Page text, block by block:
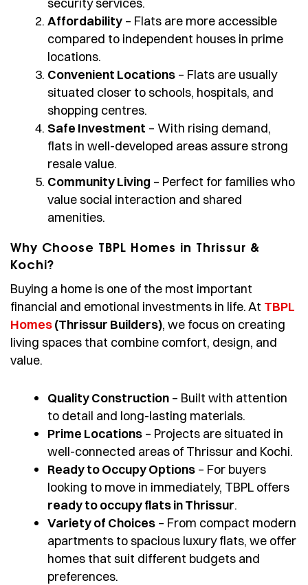
Affordability – Flats are more accessible
compared to independent houses in prime
locations.
Convenient Locations – Flats are usually
situated closer to schools, hospitals, and
shopping centres.
Safe Investment – With rising demand,
flats in well-developed areas assure strong
resale value.
Community Living – Perfect for families who
value social interaction and shared
amenities.
Why Choose TBPL Homes in Thrissur &
Kochi?
Buying a home is one of the most important
financial and emotional investments in life. At TBPL
Homes(Thrissur Builders), we focus on creating
living spaces that combine comfort, design, and
value.
Quality Construction – Built with attention
to detail and long-lasting materials.
Prime Locations – Projects are situated in
well-connected areas of Thrissur and Kochi.
Ready to Occupy Options – For buyers
looking to move in immediately, TBPL offers
ready to occupy flats in Thrissur.
Variety of Choices – From compact modern
apartments to spacious luxury flats, we offer
homes that suit different budgets and
preferences.